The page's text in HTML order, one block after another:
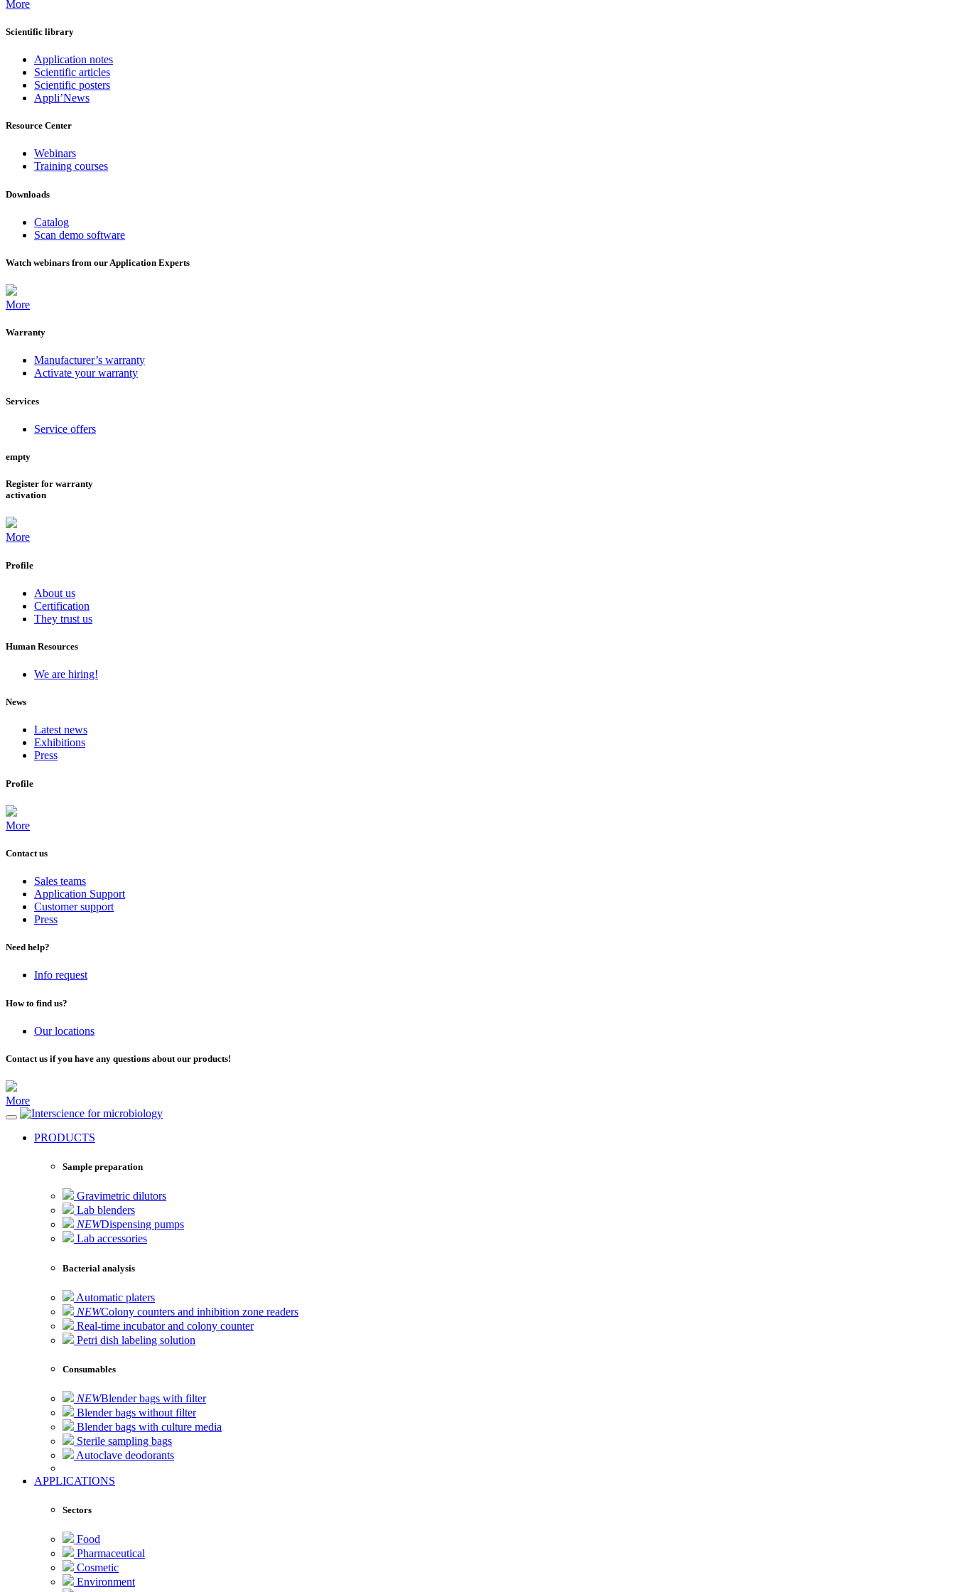
More
Scientific library
Application notes
Scientific articles
Scientific posters
Appli’News
Resource Center
Webinars
Training courses
Downloads
Catalog
Scan demo software
Watch webinars from our Application Experts
More
Warranty
Manufacturer’s warranty
Activate your warranty
Services
Service offers
empty
Register for warranty
activation
More
Profile
About us
Certification
They trust us
Human Resources
We are hiring!
News
Latest news
Exhibitions
Press
Profile
More
Contact us
Sales teams
Application Support
Customer support
Press
Need help?
Info request
How to find us?
Our locations
Contact us if you have any questions about our products!
More
for microbiology
PRODUCTS
Sample preparation
Gravimetric dilutors
Lab blenders
NEWDispensing pumps
Lab accessories
Bacterial analysis
Automatic platers
NEWColony counters and inhibition zone readers
Real-time incubator and colony counter
Petri dish labeling solution
Consumables
NEWBlender bags with filter
Blender bags without filter
Blender bags with culture media
Sterile sampling bags
Autoclave deodorants
APPLICATIONS
Sectors
Food
Pharmaceutical
Cosmetic
Environment